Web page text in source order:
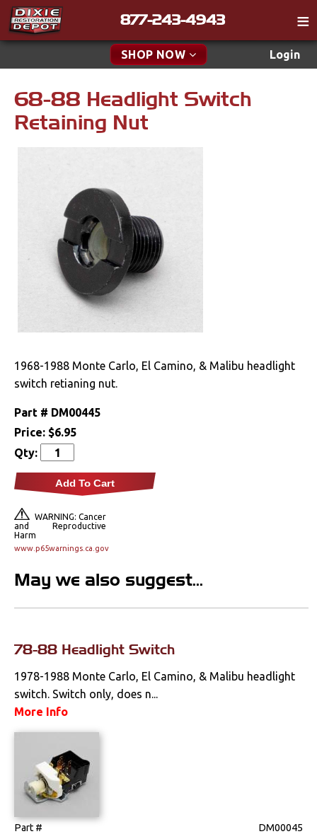
877-243-4943
SHOP NOW Login
Catalog
Tech
Classifieds
Contact
Find a Cart
Search
New Parts & Specials
Accessories
Brakes
Cables & Brackets
Clutches
Cooling
Electrical
Engine
Fuel & Filters
Interior
Lighting
Front Lamps & Lenses
Rear Lamps & Lenses
Interior Lamps &
Lenses
Light Bulbs
Performance
68-88 Headlight Switch
Retaining Nut
1968-1988 Monte Carlo, El Camino, & Malibu headlight
switch retianing nut.
Part # DM00445
Price: $6.95
Qty:
Add To Cart
WARNING: Cancer
and Reproductive
Harm
www.p65warnings.ca.gov
May we also suggest...
78-88 Headlight Switch
1978-1988 Monte Carlo, El Camino, & Malibu headlight
switch. Switch only, does n...
More Info
Part #
DM00045